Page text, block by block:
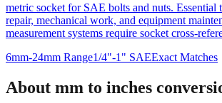
Quick reference guide for metric to SAE
the nearest fractional inch socket for metric
metric socket for SAE bolts and nuts. Essential
measurement systems require socket cross-
6mm-24mm Range1/4"-1" SAE Exact Matches